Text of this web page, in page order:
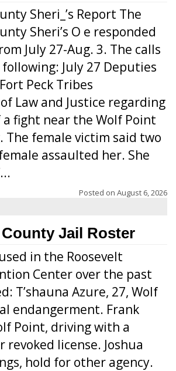
Sheri_’s Report The
Sheri’s O e responded
July 27-Aug. 3. The calls
July 27 Deputies
Peck Tribes
Law and Justice regarding
fight near the Wolf Point
The female victim said two
assaulted her. She
Posted on August 6, 2026
Jail Roster
in the Roosevelt
Center over the past
T’shauna Azure, 27, Wolf
endangerment. Frank
Point, driving with a
revoked license. Joshua
hold for other agency.